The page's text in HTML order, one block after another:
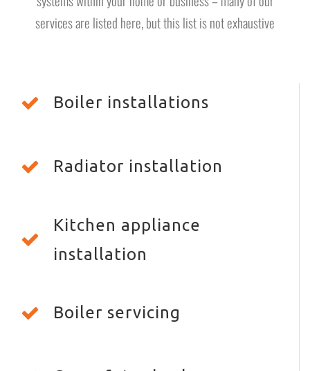
services are listed here, but this list is not exhaustive
Boiler installations
Radiator installation
Kitchen appliance
installation
Boiler servicing